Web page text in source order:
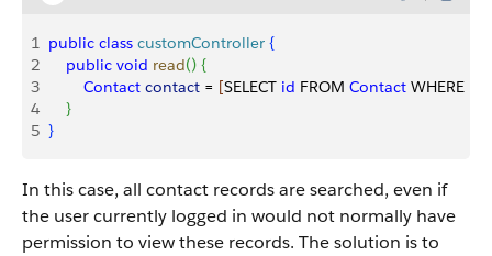
1 public class customController {
2
    public
void read() {
3
        Contact
contact = [SELECT id FROM Contact WHERE
4
}
5 }
In this case, all contact records are searched, even if
the user currently logged in would not normally have
permission to view these records. The solution is to